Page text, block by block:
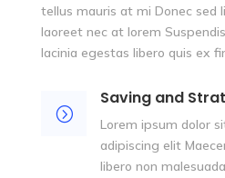
tellus mauris at mi Donec sed
laoreet nec at lorem
lacinia egestas libero quis ex
=
Saving and
Lorem ipsum dolor
adipiscing elit
libero non